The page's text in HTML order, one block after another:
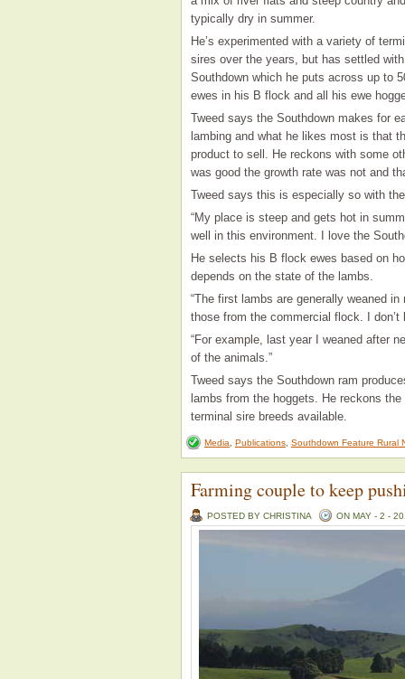
typically dry in summer.
He’s experimented with a variety of
sires over the years, but has settled
Southdown which he puts across up to
ewes in his B flock and all his ewe
Tweed says the Southdown makes for
lambing and what he likes most is that
product to sell. He reckons with some
was good the growth rate was not and
Tweed says this is especially so with
“My place is steep and gets hot in
well in this environment. I love the
He selects his B flock ewes based on
depends on the state of the lambs.
“The first lambs are generally weaned
those from the commercial flock. I
“For example, last year I weaned after
of the animals.”
Tweed says the Southdown ram
lambs from the hoggets. He reckons
terminal sire breeds available.
Media Publications Southdown Feature Rural
Farming couple to keep
POSTED BY CHRISTINA ON MAY - 2 -